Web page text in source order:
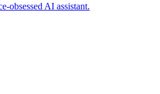
obsessed AI assistant.